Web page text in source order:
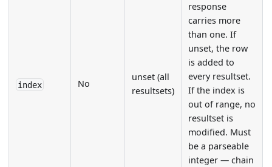
index No
unset (all
resultsets)
response
carries more
than one. If
unset, the row
is added to
every resultset.
If the index is
out of range, no
resultset is
modified. Must
be a parseable
integer — chain